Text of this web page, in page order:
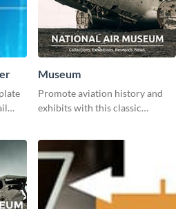
Museum
Promote aviation history and
exhibits with this classic